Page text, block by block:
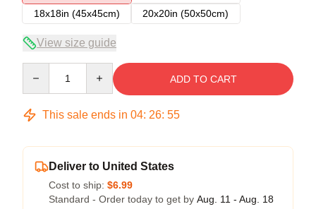
18x18in (45x45cm)
20x20in (50x50cm)
View size guide
ADD TO CART
This sale ends in 04: 26: 54
Deliver to United States
Cost to ship: $6.99
Standard - Order today to get by Aug. 11 - Aug. 18